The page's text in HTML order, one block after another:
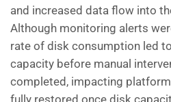
and increased data flow into
Although monitoring alerts
rate of disk consumption led
capacity before manual
completed, impacting
fully restored once disk